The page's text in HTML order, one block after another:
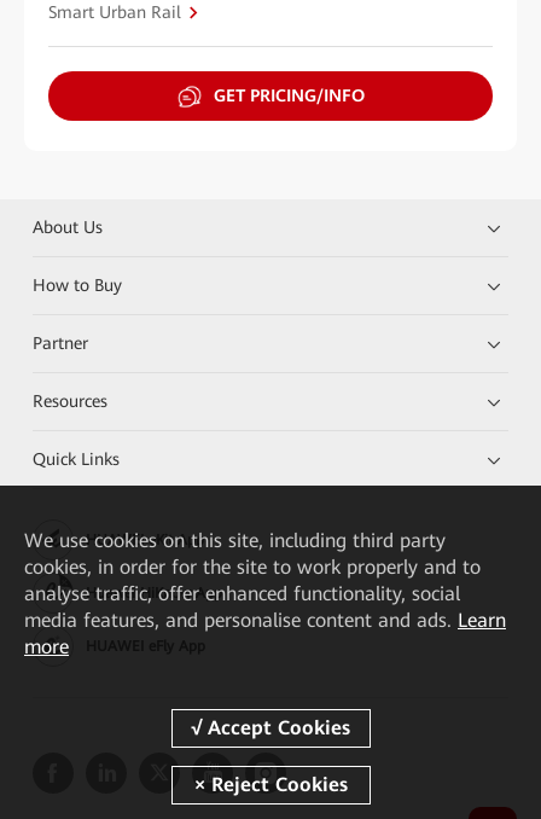
Smart Urban Rail
GET PRICING/INFO
About Us
How to Buy
Partner
Resources
Quick Links
HUAWEI eKit App
Huawei HiKnow App
We use cookies on this site, including third party
cookies, in order for the site to work properly and to
analyse traffic, offer enhanced functionality, social
media features, and personalise content and ads. Learn
more